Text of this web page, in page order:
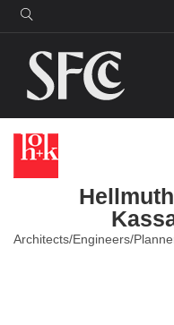
Categories
Architects/Engineers/